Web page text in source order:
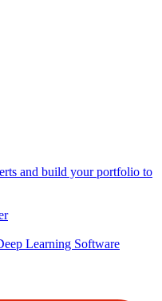
and build your portfolio to
Learning Software